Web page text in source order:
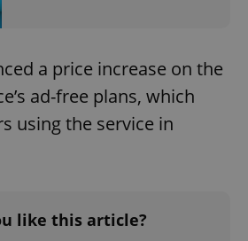
a price increase on the
ad-free plans, which
using the service in
like this article?